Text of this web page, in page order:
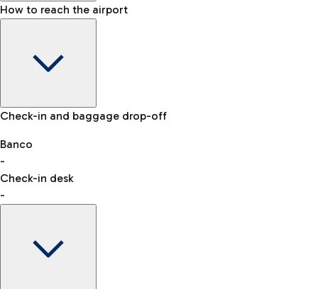
Baggage Information: dimensions, weight, and prohibited
VAT refund
How to reach the airport
Car and Motorcycles
Discover the convenience of leaving your car and quickly
reaching your departure terminal.
Check-in and baggage drop-off
Banco
-
Check-in desk
-